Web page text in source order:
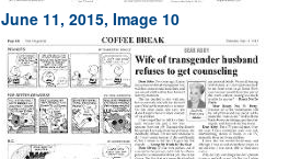
June 11, 2015, Image 10